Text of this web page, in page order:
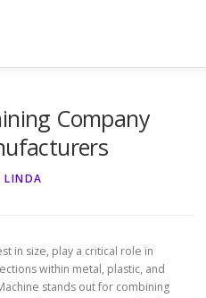
Company
LINDA
in size, play a critical role in
within metal, plastic, and
stands out for combining